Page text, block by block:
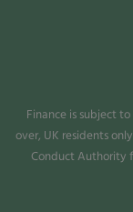
Finance is subject
over, UK residents
Conduct Authority